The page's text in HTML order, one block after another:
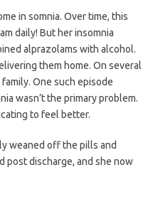
in somnia. Over time, this
daily! But her insomnia
alprazolams with alcohol.
them home. On several
One such episode
wasn’t the primary problem.
to feel better.
weaned off the pills and
post discharge, and she now